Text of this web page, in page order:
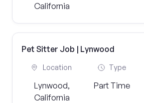
California
Pet Sitter Job | Lynwood
Location
Lynwood,
California
Type
Part Time